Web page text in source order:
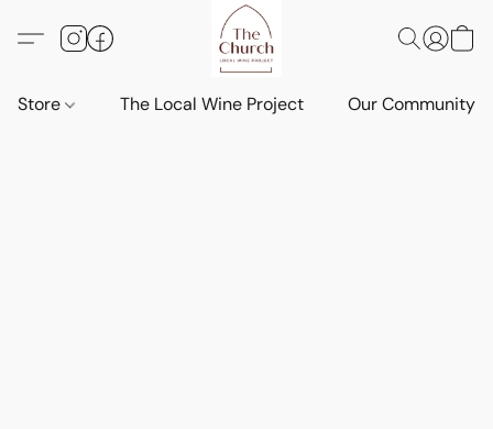
Store The Local Wine Project Our Community